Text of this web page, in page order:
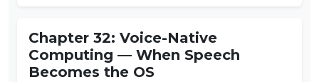
Chapter 32: Voice-Native
Computing — When Speech
Becomes the OS